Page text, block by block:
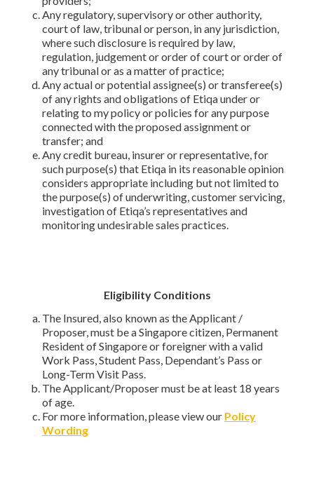
Any regulatory, supervisory or other authority,
court of law, tribunal or person, in any jurisdiction,
where such disclosure is required by law,
regulation, judgement or order of court or order of
any tribunal or as a matter of practice;
Any actual or potential assignee(s) or transferee(s)
of any rights and obligations of Etiqa under or
relating to my policy or policies for any purpose
connected with the proposed assignment or
transfer; and
Any credit bureau, insurer or representative, for
such purpose(s) that Etiqa in its reasonable opinion
considers appropriate including but not limited to
the purpose(s) of underwriting, customer servicing,
investigation of Etiqa’s representatives and
monitoring undesirable sales practices.
Eligibility Conditions
The Insured, also known as the Applicant /
Proposer, must be a Singapore citizen, Permanent
Resident of Singapore or foreigner with a valid
Work Pass, Student Pass, Dependant’s Pass or
Long-Term Visit Pass.
The Applicant/Proposer must be at least 18 years
of age.
For more information, please view our Policy
Wording